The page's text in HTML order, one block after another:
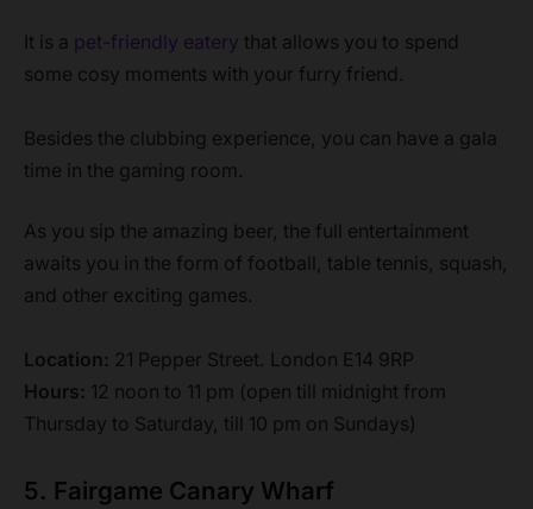
It is a pet-friendly eatery that allows you to spend
some cosy moments with your furry friend.
Besides the clubbing experience, you can have a gala
time in the gaming room.
As you sip the amazing beer, the full entertainment
awaits you in the form of football, table tennis, squash,
and other exciting games.
Location: 21 Pepper Street. London E14 9RP
Hours: 12 noon to 11 pm (open till midnight from
Thursday to Saturday, till 10 pm on Sundays)
5. Fairgame Canary Wharf